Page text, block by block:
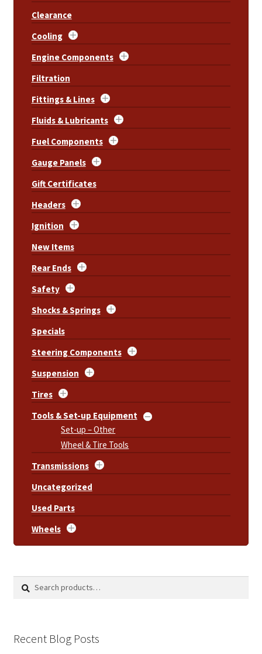
Clearance
Cooling
Engine Components
Filtration
Fittings & Lines
Fluids & Lubricants
Fuel Components
Gauge Panels
Gift Certificates
Headers
Ignition
New Items
Rear Ends
Safety
Shocks & Springs
Specials
Steering Components
Suspension
Tires
Tools & Set-up Equipment
Set-up – Other
Wheel & Tire Tools
Transmissions
Uncategorized
Used Parts
Wheels
Search
Search
Recent Blog Posts